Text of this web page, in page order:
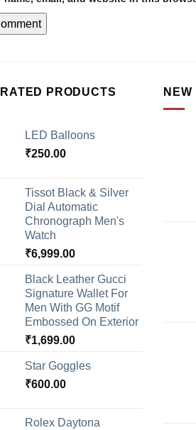
PRODUCTS
LED Balloons
₹250.00
Tissot Black & Silver
Dial Automatic
Chronograph Men's
Watch
₹6,999.00
Black Leather Gucci
Signature Wallet For
Men With GG Motif
Embossed On Exterior
₹1,699.00
Star Goggles
₹600.00
Rolex Daytona
NEW